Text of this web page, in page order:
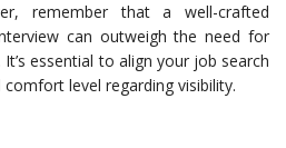
remember that a well-crafted
can outweigh the need for
essential to align your job search
level regarding visibility.